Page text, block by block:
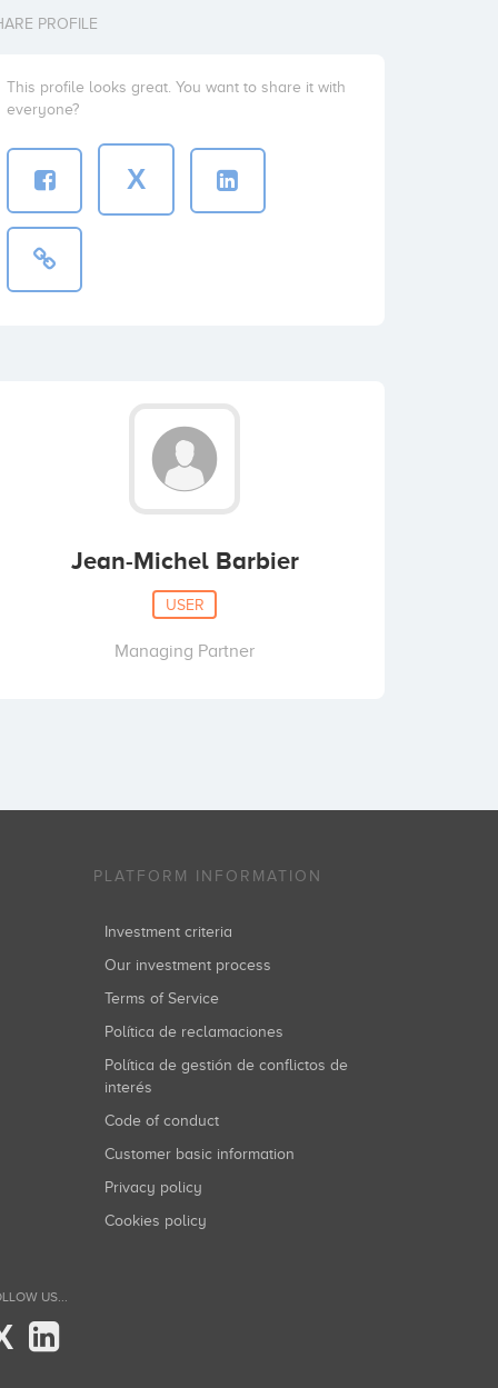
PROFILE
This profile looks great. You want to share it with
everyone?
X
Jean-Michel Barbier
USER
Managing Partner
PLATFORM INFORMATION
Investment criteria
Our investment process
Terms of Service
Política de reclamaciones
Política de gestión de conflictos de
interés
Code of conduct
Customer basic information
Privacy policy
Cookies policy
US...